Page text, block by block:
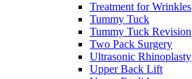
Treatment for Wrinkles
Tummy Tuck
Tummy Tuck Revision
Two Pack Surgery
Ultrasonic Rhinoplasty
Upper Back Lift